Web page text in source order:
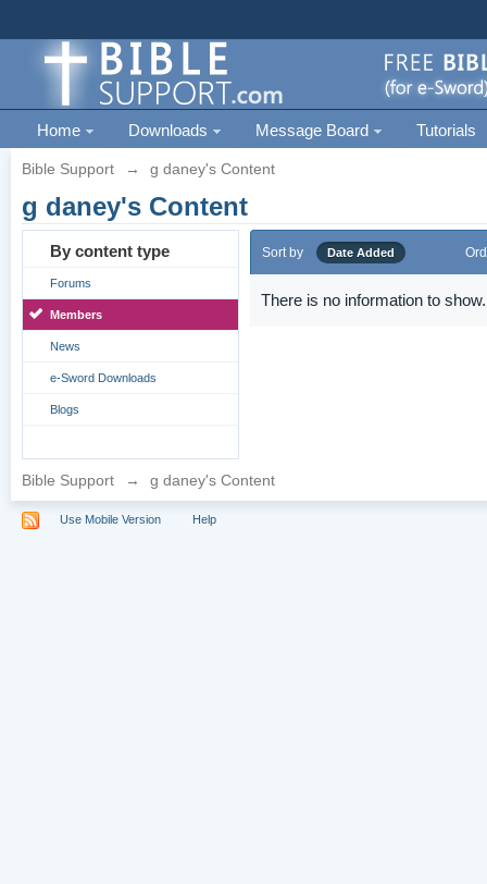
Home Downloads Message Board Tutorials
Bible Support → g daney's Content
g daney's Content
By content type
Forums
Members
News
e-Sword Downloads
Blogs
Sort by Date Added
There is no information to show.
Bible Support → g daney's Content
Use Mobile Version Help